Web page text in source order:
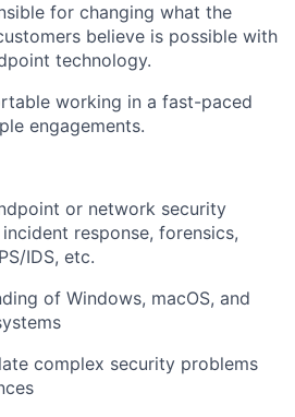
for changing what the
believe is possible with
technology.
working in a fast-paced
engagements.
or network security
incident response, forensics,
IDS, etc.
of Windows, macOS, and
complex security problems